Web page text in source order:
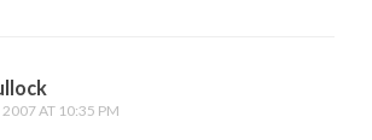
2007 AT 10:35 PM